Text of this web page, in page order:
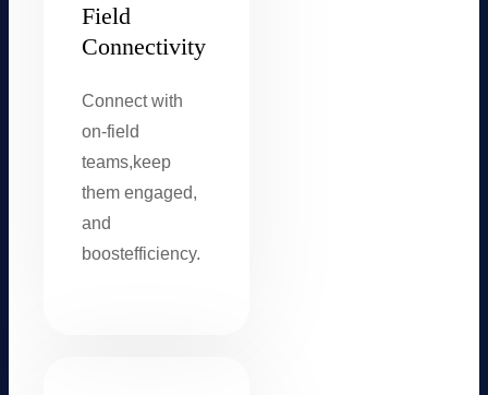
Field
Connectivity
Connect with
on-field
teams,keep
them engaged,
and
boostefficiency.